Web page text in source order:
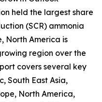
held the largest share
(SCR) ammonia
North America is
region over the
covers several key
South East Asia,
North America,